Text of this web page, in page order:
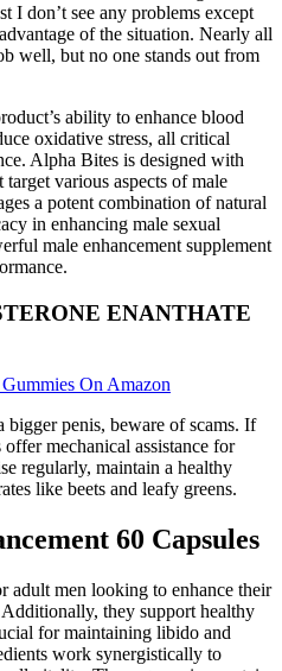
I don’t see any problems except
of the situation. Nearly all
well, but no one stands out from
ability to enhance blood
oxidative stress, all critical
Alpha Bites is designed with
various aspects of male
a potent combination of natural
in enhancing male sexual
male enhancement supplement
ENANTHATE
On Amazon
penis, beware of scams. If
offer mechanical assistance for
regularly, maintain a healthy
like beets and leafy greens.
60 Capsules
adult men looking to enhance their
they support healthy
for maintaining libido and
work synergistically to